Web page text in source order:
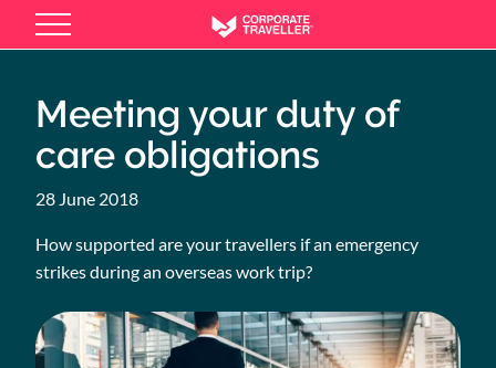
Meeting your duty of
care obligations
28 June 2018
How supported are your travellers if an emergency
strikes during an overseas work trip?